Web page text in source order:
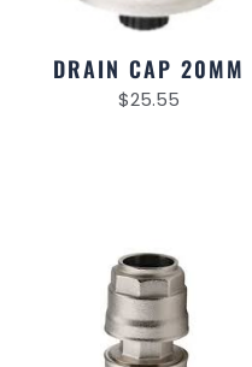
DRAIN CAP 20MM
$25.55